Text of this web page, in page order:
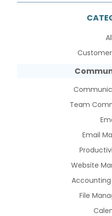
All
Team
Email
Website
File